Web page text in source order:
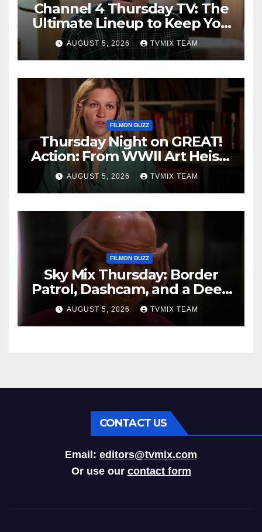
Channel 4 Thursday TV: The
Ultimate Lineup to Keep You
Hooked
AUGUST 5, 2026 TVMIX TEAM
FILMON BUZZ
Thursday Night on GREAT!
Action: From WWII Art Heists
to Wire‑tapped Drama
AUGUST 5, 2026 TVMIX TEAM
FILMON BUZZ
Sky Mix Thursday: Border
Patrol, Dashcam, and a Deep
Space Journey
AUGUST 5, 2026 TVMIX TEAM
CONTACT US
Email: editors@tvmix.com
Or use our contact form